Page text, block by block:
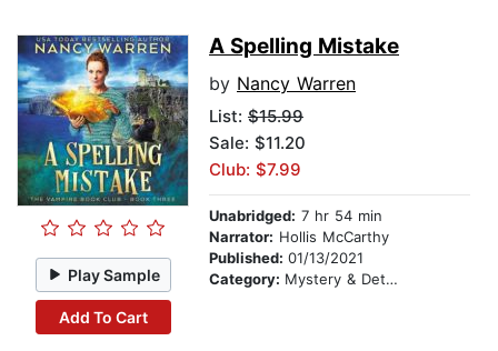
Play Sample
Add To Cart
A Spelling Mistake
by Nancy Warren
List: $15.99
Sale: $11.20
Club: $7.99
Unabridged: 7 hr 54 min
Narrator: Hollis McCarthy
Published: 01/13/2021
Category: Mystery & Detective